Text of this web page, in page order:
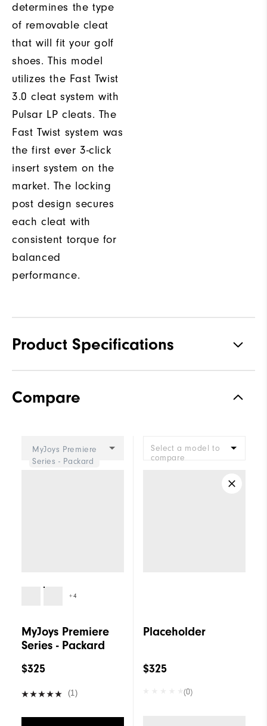
determines the type
of removable cleat
that will fit your golf
shoes. This model
utilizes the Fast Twist
3.0 cleat system with
Pulsar LP cleats. The
Fast Twist system was
the first ever 3-click
insert system on the
market. The locking
post design secures
each cleat with
consistent torque for
balanced
performance.
Product Specifications
Stability
Compare
MyJoys Premiere
Series - Packard
+4
MyJoys Premiere
Series - Packard
$325
(1)
Select a model to
compare
Placeholder
$325
(0)